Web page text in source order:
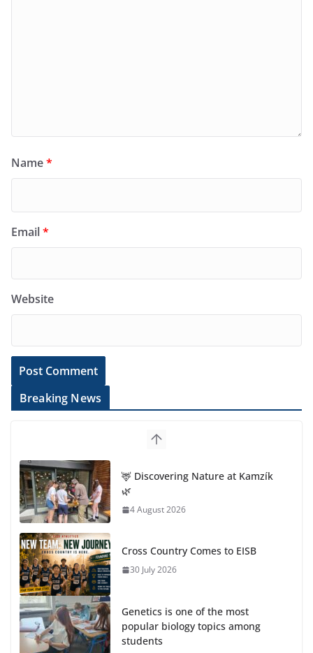
Name*
Email*
Website
Breaking News
🦌 Discovering Nature at Kamzík
🌿
4 August 2026
Cross Country Comes to EISB
30 July 2026
Genetics is one of the most
popular biology topics among
students